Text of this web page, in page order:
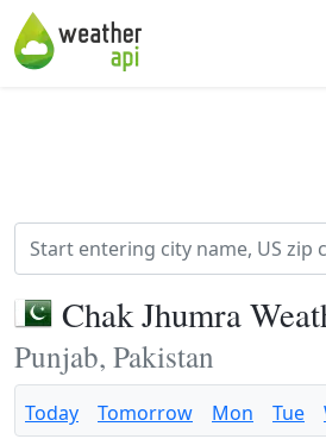
Chak Jhumra
Punjab, Pakistan
Today Tomorrow Mon Tue